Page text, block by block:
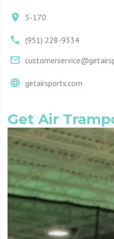
5-170
(951) 228-9334
getairsports.com
Get Air